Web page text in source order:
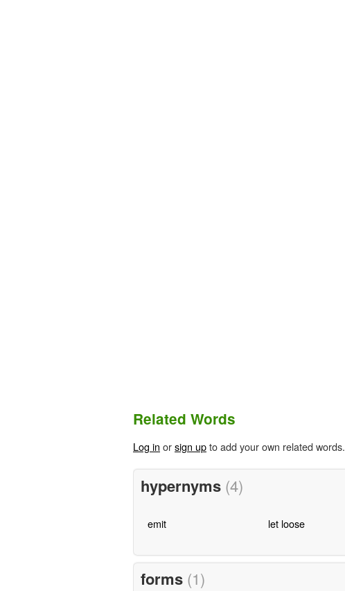
Related Words
Log in orsign upto add your own related words.
hypernyms (4)
emit let loose
forms (1)